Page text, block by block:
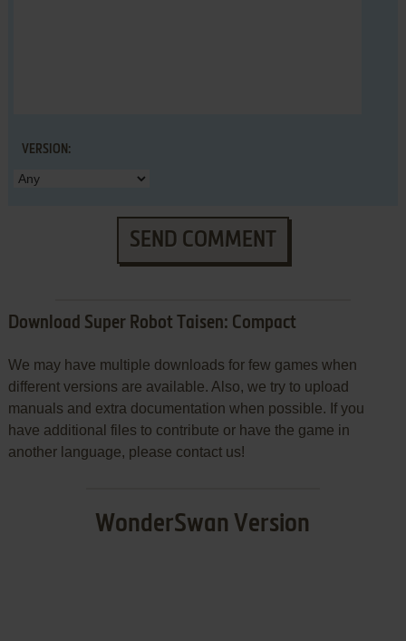
VERSION:
SEND COMMENT
Download Super Robot Taisen: Compact
We may have multiple downloads for few games when
different versions are available. Also, we try to upload
manuals and extra documentation when possible. If you
have additional files to contribute or have the game in
another language, please contact us!
WonderSwan Version